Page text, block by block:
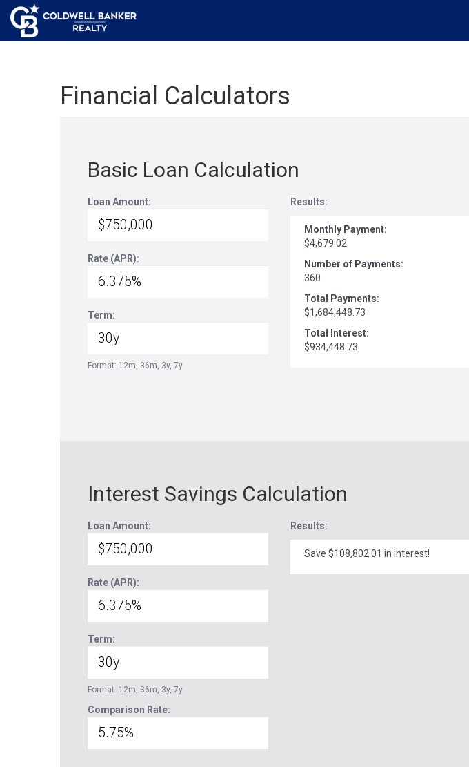
Financial Calculators
Basic Loan Calculation
Loan Amount:
Rate (APR):
Term:
Format: 12m, 36m, 3y, 7y
Results:
Monthly Payment:
$4,679.02
Number of Payments:
360
Total Payments:
$1,684,448.73
Total Interest:
$934,448.73
Interest Savings Calculation
Loan Amount:
Rate (APR):
Term:
Format: 12m, 36m, 3y, 7y
Comparison Rate:
Results:
Save $108,802.01 in interest!